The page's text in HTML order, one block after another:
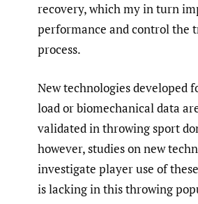
recovery, which my in turn
performance and control the
process.
New technologies developed
load or biomechanical data
validated in throwing sport
however, studies on new
investigate player use of
is lacking in this throwing